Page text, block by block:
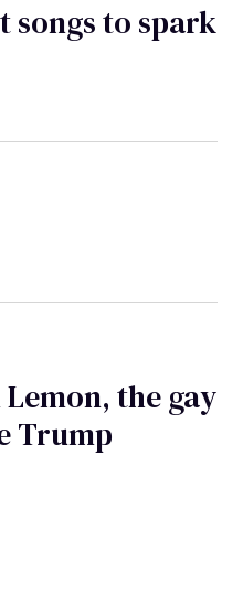
songs to spark
the gay
Trump